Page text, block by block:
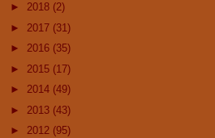
► 2018 (2)
► 2017 (31)
► 2016 (35)
► 2015 (17)
► 2014 (49)
► 2013 (43)
► 2012 (95)